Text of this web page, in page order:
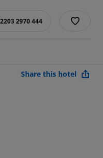
2970 444
Share this hotel